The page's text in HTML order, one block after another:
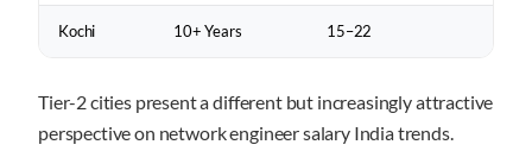
Kochi 10+ Years 15–22
Tier-2 cities present a different but increasingly attractive
perspective on network engineer salary India trends.